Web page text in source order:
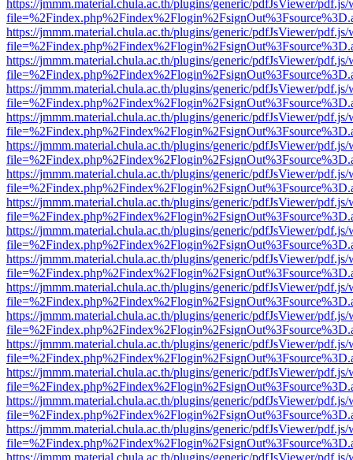
https://jmmm.material.chula.ac.th/plugins/generic/pdfJsViewer/
https://jmmm.material.chula.ac.th/plugins/generic/pdfJsViewer/
https://jmmm.material.chula.ac.th/plugins/generic/pdfJsViewer/
https://jmmm.material.chula.ac.th/plugins/generic/pdfJsViewer/
https://jmmm.material.chula.ac.th/plugins/generic/pdfJsViewer/
https://jmmm.material.chula.ac.th/plugins/generic/pdfJsViewer/
https://jmmm.material.chula.ac.th/plugins/generic/pdfJsViewer/
https://jmmm.material.chula.ac.th/plugins/generic/pdfJsViewer/
https://jmmm.material.chula.ac.th/plugins/generic/pdfJsViewer/
https://jmmm.material.chula.ac.th/plugins/generic/pdfJsViewer/
https://jmmm.material.chula.ac.th/plugins/generic/pdfJsViewer/
https://jmmm.material.chula.ac.th/plugins/generic/pdfJsViewer/
https://jmmm.material.chula.ac.th/plugins/generic/pdfJsViewer/
https://jmmm.material.chula.ac.th/plugins/generic/pdfJsViewer/
https://jmmm.material.chula.ac.th/plugins/generic/pdfJsViewer/
https://jmmm.material.chula.ac.th/plugins/generic/pdfJsViewer/
https://jmmm.material.chula.ac.th/plugins/generic/pdfJsViewer/